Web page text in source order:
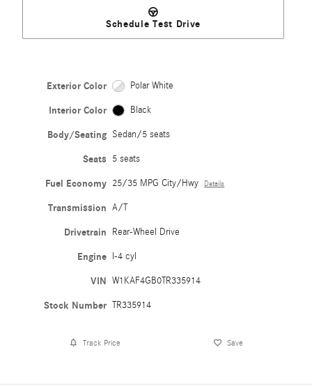
Schedule Test Drive
Exterior Color Polar White
Interior Color Black
Body/Seating Sedan/5 seats
Seats 5 seats
Fuel Economy 25/35 MPG City/Hwy Details
Transmission A/T
Drivetrain Rear-Wheel Drive
Engine I-4 cyl
VIN W1KAF4GB0TR335914
Stock Number TR335914
Track Price Save